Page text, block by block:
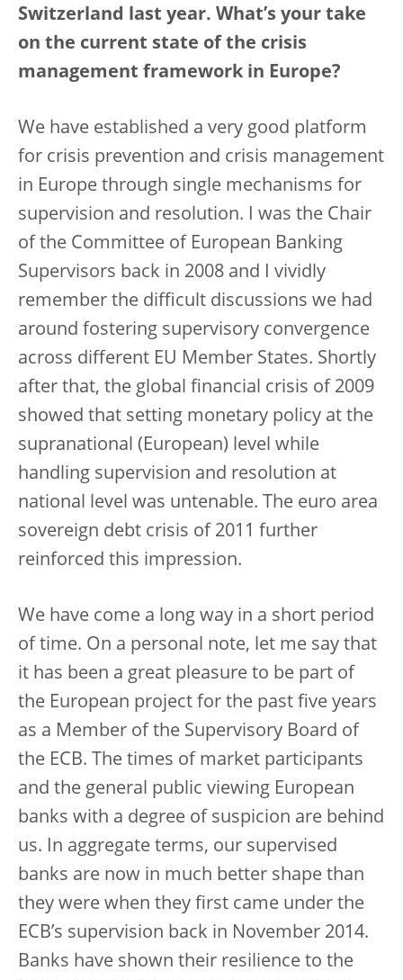
Switzerland last year. What’s your take
on the current state of the crisis
management framework in Europe?
We have established a very good platform
for crisis prevention and crisis management
in Europe through single mechanisms for
supervision and resolution. I was the Chair
of the Committee of European Banking
Supervisors back in 2008 and I vividly
remember the difficult discussions we had
around fostering supervisory convergence
across different EU Member States. Shortly
after that, the global financial crisis of 2009
showed that setting monetary policy at the
supranational (European) level while
handling supervision and resolution at
national level was untenable. The euro area
sovereign debt crisis of 2011 further
reinforced this impression.
We have come a long way in a short period
of time. On a personal note, let me say that
it has been a great pleasure to be part of
the European project for the past five years
as a Member of the Supervisory Board of
the ECB. The times of market participants
and the general public viewing European
banks with a degree of suspicion are behind
us. In aggregate terms, our supervised
banks are now in much better shape than
they were when they first came under the
ECB’s supervision back in November 2014.
Banks have shown their resilience to the